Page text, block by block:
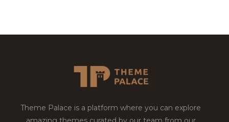
Theme Palace is a platform where you can explore